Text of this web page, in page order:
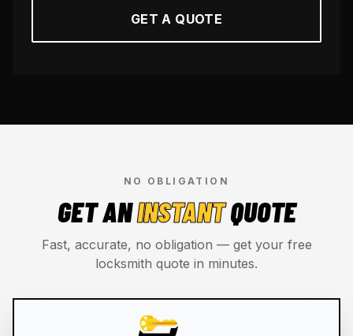
GET A QUOTE
NO OBLIGATION
GET ANINSTANTQUOTE
Fast, accurate, no obligation — get your free
locksmith quote in minutes.